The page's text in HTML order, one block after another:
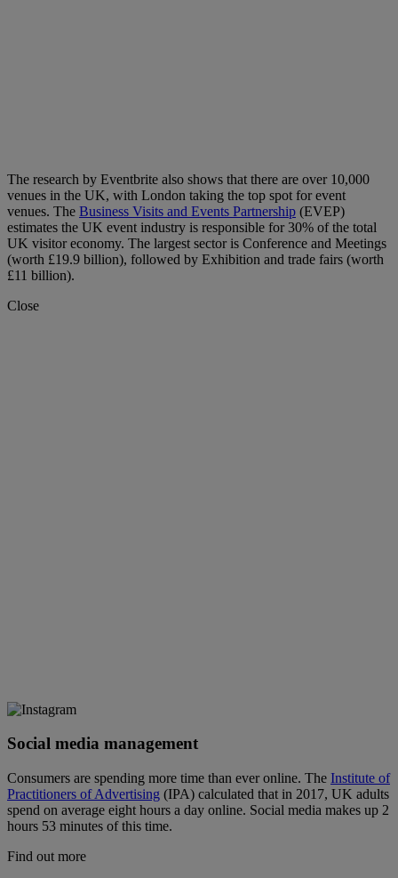
The research by Eventbrite also shows that there are over 10,000
venues in the UK, with London taking the top spot for event
venues. The Business Visits and Events Partnership (EVEP)
estimates the UK event industry is responsible for 30% of the total
UK visitor economy. The largest sector is Conference and Meetings
(worth £19.9 billion), followed by Exhibition and trade fairs (worth
£11 billion).
Close
Social media management
Consumers are spending more time than ever online. The Institute of
Practitioners of Advertising (IPA) calculated that in 2017, UK adults
spend on average eight hours a day online. Social media makes up 2
hours 53 minutes of this time.
Find out more